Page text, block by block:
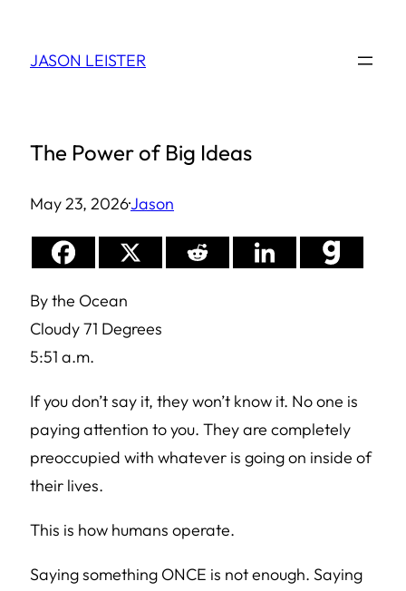
JASON LEISTER
The Power of Big Ideas
May 23, 2026·Jason
By the Ocean
Cloudy 71 Degrees
5:51 a.m.
If you don’t say it, they won’t know it. No one is
paying attention to you. They are completely
preoccupied with whatever is going on inside of
their lives.
This is how humans operate.
Saying something ONCE is not enough. Saying